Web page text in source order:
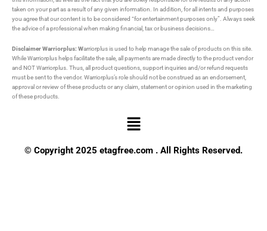
taken on your part as a result of any given information. In addition, for all intents and purposes
you agree that our content is to be considered “for entertainment purposes only”. Always seek
the advice of a professional when making financial, tax or business decisions…
Disclaimer Warriorplus: Warriorplus is used to help manage the sale of products on this site.
While Warriorplus helps facilitate the sale, all payments are made directly to the product vendor
and NOT Warriorplus. Thus, all product questions, support inquiries and/or refund requests
must be sent to the vendor. Warriorplus’s role should not be construed as an endorsement,
approval or review of these products or any claim, statement or opinion used in the marketing
of these products.
Menu
© Copyright 2025 etagfree.com . All Rights Reserved.